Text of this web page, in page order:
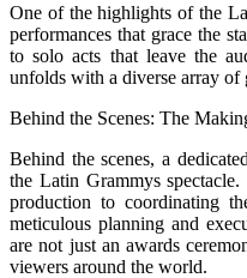
One of the highlights of the
performances that grace the
to solo acts that leave the
unfolds with a diverse array of
Behind the Scenes: The
Behind the scenes, a
the Latin Grammys
production to coordinating
meticulous planning and
are not just an awards
viewers around the world.